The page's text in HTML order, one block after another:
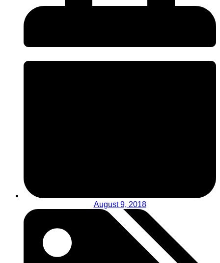
August 9, 2018